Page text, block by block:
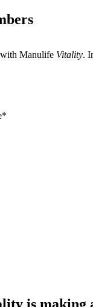
with Manulife Vitality.